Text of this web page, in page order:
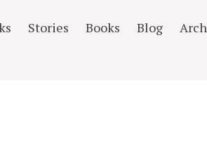
Stories Books Blog